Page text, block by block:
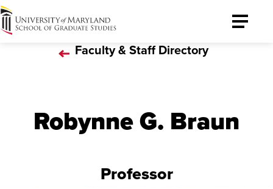
University
of
Toggle
Faculty & Staff Directory
Robynne G. Braun
Professor